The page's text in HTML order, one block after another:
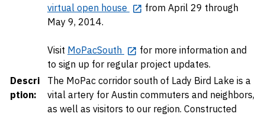
virtual open house
from April 29 through
May 9, 2014.
Visit MoPacSouth
for more information and
to sign up for regular project updates.
Descri
ption:
The MoPac corridor south of Lady Bird Lake is a
vital artery for Austin commuters and neighbors,
as well as visitors to our region. Constructed